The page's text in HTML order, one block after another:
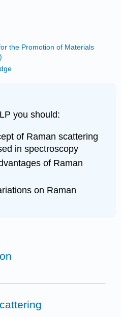
the Promotion of Materials
you should:
of Raman scattering
in spectroscopy
of Raman
on Raman